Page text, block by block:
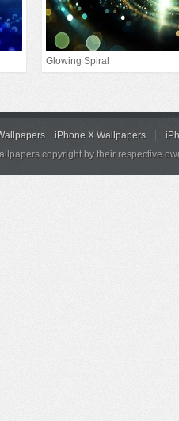
Glowing Spiral
iPhone X Wallpapers
copyright by their respective